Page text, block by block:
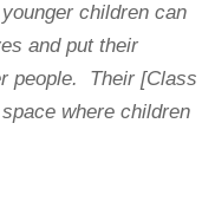
children can
and put their
people. Their [Class
where children